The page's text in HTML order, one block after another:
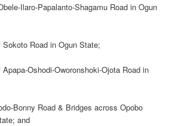
Ilaro-Papalanto-Shagamu Road in Ogun
Road in Ogun State;
Oshodi-Oworonshoki-Ojota Road in
Bonny Road & Bridges across Opobo
and